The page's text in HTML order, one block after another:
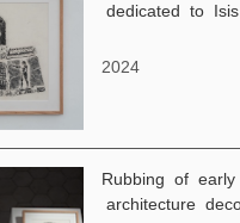
dedicated to
2024
Rubbing of early
architecture